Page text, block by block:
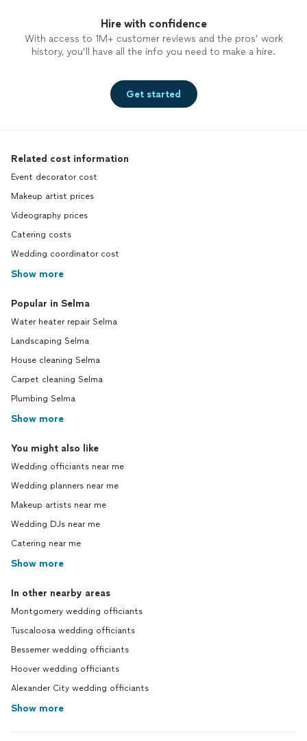
Hire with confidence
With access to 1M+ customer reviews and the pros’ work
history, you’ll have all the info you need to make a hire.
Get started
Related cost information
Event decorator cost
Makeup artist prices
Videography prices
Catering costs
Wedding coordinator cost
Show more
Popular in Selma
Water heater repair Selma
Landscaping Selma
House cleaning Selma
Carpet cleaning Selma
Plumbing Selma
Show more
You might also like
Wedding officiants near me
Wedding planners near me
Makeup artists near me
Wedding DJs near me
Catering near me
Show more
In other nearby areas
Montgomery wedding officiants
Tuscaloosa wedding officiants
Bessemer wedding officiants
Hoover wedding officiants
Alexander City wedding officiants
Show more